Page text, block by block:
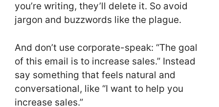
you’re writing, they’ll delete it. So avoid
jargon and buzzwords like the plague.
And don’t use corporate-speak: “The goal
of this email is to increase sales.” Instead
say something that feels natural and
conversational, like “I want to help you
increase sales.”